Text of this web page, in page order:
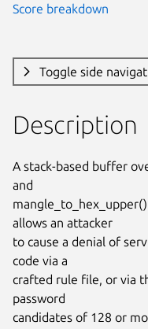
Score breakdown
Toggle side
Description
A stack-based buffer
and
allows an attacker
to cause a denial of
code via a
crafted rule file, or via
password
candidates of 128 or